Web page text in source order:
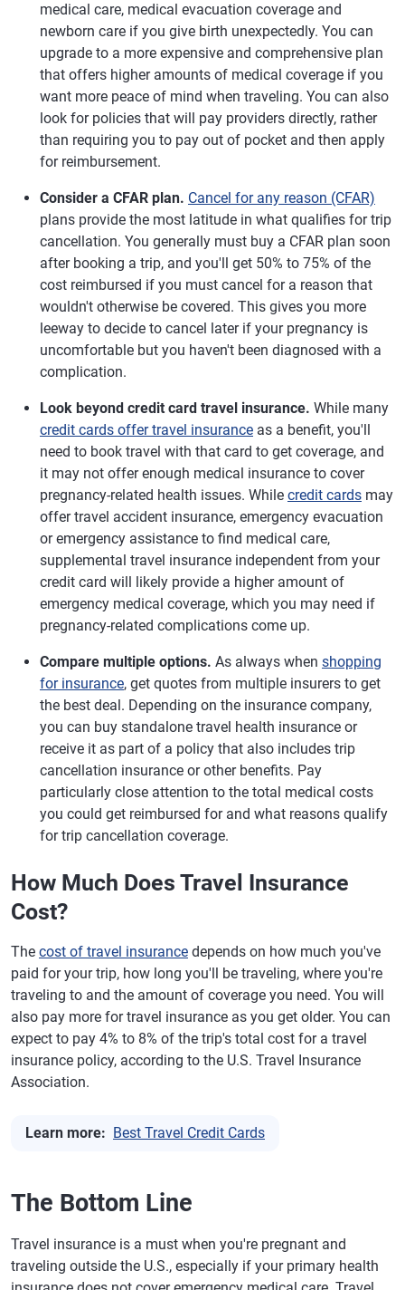
medical care, medical evacuation coverage and
newborn care if you give birth unexpectedly. You can
upgrade to a more expensive and comprehensive plan
that offers higher amounts of medical coverage if you
want more peace of mind when traveling. You can also
look for policies that will pay providers directly, rather
than requiring you to pay out of pocket and then apply
for reimbursement.
Consider a CFAR plan. Cancel for any reason (CFAR)
plans provide the most latitude in what qualifies for trip
cancellation. You generally must buy a CFAR plan soon
after booking a trip, and you'll get 50% to 75% of the
cost reimbursed if you must cancel for a reason that
wouldn't otherwise be covered. This gives you more
leeway to decide to cancel later if your pregnancy is
uncomfortable but you haven't been diagnosed with a
complication.
Look beyond credit card travel insurance. While many
credit cards offer travel insurance as a benefit, you'll
need to book travel with that card to get coverage, and
it may not offer enough medical insurance to cover
pregnancy-related health issues. While credit cards may
offer travel accident insurance, emergency evacuation
or emergency assistance to find medical care,
supplemental travel insurance independent from your
credit card will likely provide a higher amount of
emergency medical coverage, which you may need if
pregnancy-related complications come up.
Compare multiple options. As always when shopping
for insurance, get quotes from multiple insurers to get
the best deal. Depending on the insurance company,
you can buy standalone travel health insurance or
receive it as part of a policy that also includes trip
cancellation insurance or other benefits. Pay
particularly close attention to the total medical costs
you could get reimbursed for and what reasons qualify
for trip cancellation coverage.
How Much Does Travel Insurance
Cost?
The cost of travel insurance depends on how much you've
paid for your trip, how long you'll be traveling, where you're
traveling to and the amount of coverage you need. You will
also pay more for travel insurance as you get older. You can
expect to pay 4% to 8% of the trip's total cost for a travel
insurance policy, according to the U.S. Travel Insurance
Association.
Learn more: Best Travel Credit Cards
The Bottom Line
Travel insurance is a must when you're pregnant and
traveling outside the U.S., especially if your primary health